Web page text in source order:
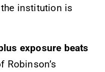
institution is
exposure beats
Robinson’s